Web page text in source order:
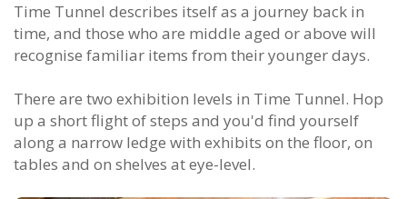
Time Tunnel describes itself as a journey back in
time, and those who are middle aged or above will
recognise familiar items from their younger days.
There are two exhibition levels in Time Tunnel. Hop
up a short flight of steps and you'd find yourself
along a narrow ledge with exhibits on the floor, on
tables and on shelves at eye-level.